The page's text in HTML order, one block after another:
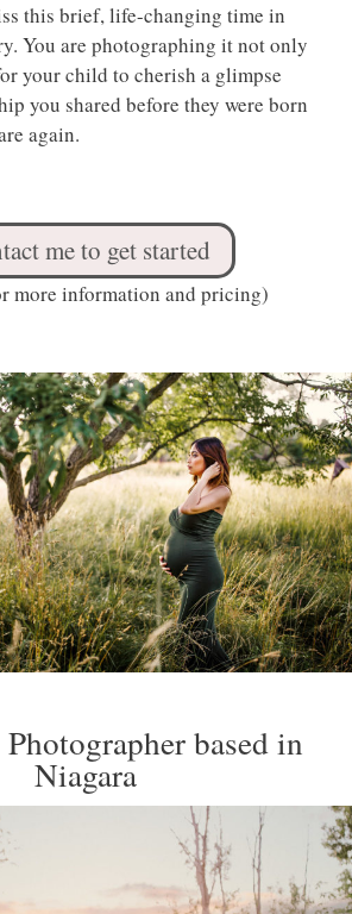
this brief, life-changing time in
You are photographing it not only
your child to cherish a glimpse
you shared before they were born
again.
me to get started
more information and pricing)
based in
Niagara